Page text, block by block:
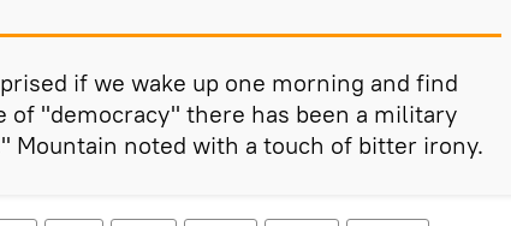
if we wake up one morning and find
of "democracy" there has been a military
Mountain noted with a touch of bitter irony.